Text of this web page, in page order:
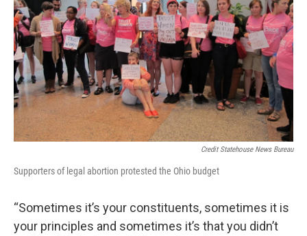
Credit Statehouse News Bureau
Supporters of legal abortion protested the Ohio budget
“Sometimes it’s your constituents, sometimes it is
your principles and sometimes it’s that you didn’t